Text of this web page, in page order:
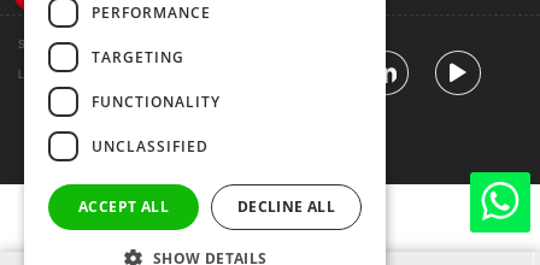
Shenzhen huidafa technology Co.,Ltd
Link | Sitemap
PERFORMANCE
TARGETING
FUNCTIONALITY
UNCLASSIFIED
ACCEPT ALL DECLINE ALL
SHOW DETAILS